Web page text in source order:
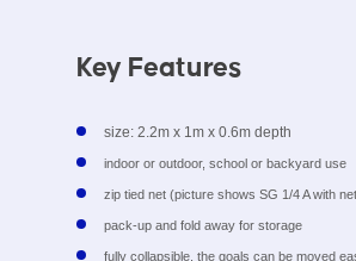
Key Features
size: 2.2m x 1m x 0.6m depth
indoor or outdoor, school or backyard use
zip tied net (picture shows SG 1/4 A with
pack-up and fold away for storage
fully collapsible, the goals can be moved